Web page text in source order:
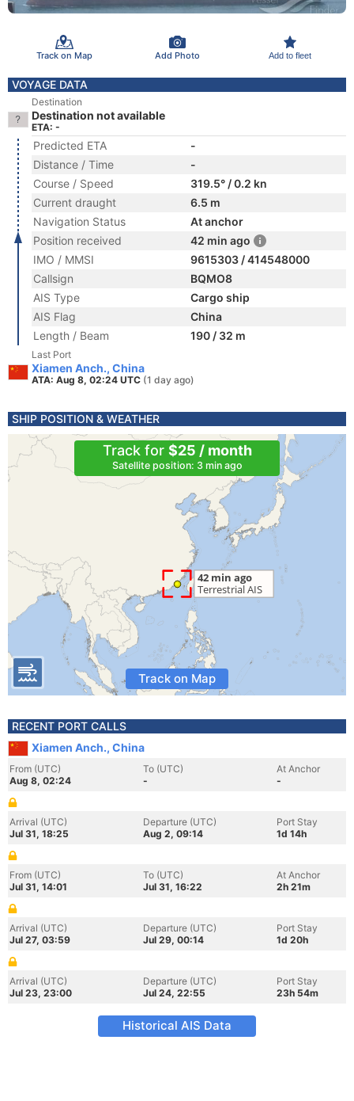
Track on Map Add Photo Add to fleet
VOYAGE DATA
Destination
Destination not available
ETA: -
Predicted ETA
-
Distance / Time
-
Course / Speed
319.5° / 0.2 kn
Current draught
6.5 m
Navigation Status
At anchor
Position received
42 min ago
IMO / MMSI
9615303 / 414548000
Callsign
BQMO8
AIS Type
Cargo ship
AIS Flag
China
Length / Beam
190 / 32 m
Last Port
Xiamen Anch., China
ATA: Aug 8, 02:24 UTC (1 day ago)
SHIP POSITION & WEATHER
Track for $25 / month
Satellite position: 3 min ago
Track on Map
RECENT PORT CALLS
Xiamen Anch., China
From (UTC)
Aug 8, 02:24
To (UTC)
-
At Anchor
-
Arrival (UTC)
Jul 31, 18:25
Departure (UTC)
Aug 2, 09:14
Port Stay
1d 14h
From (UTC)
Jul 31, 14:01
To (UTC)
Jul 31, 16:22
At Anchor
2h 21m
Arrival (UTC)
Jul 27, 03:59
Departure (UTC)
Jul 29, 00:14
Port Stay
1d 20h
Arrival (UTC)
Jul 23, 23:00
Departure (UTC)
Jul 24, 22:55
Port Stay
23h 54m
Historical AIS Data